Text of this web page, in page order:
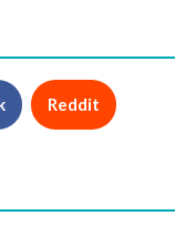
Reddit